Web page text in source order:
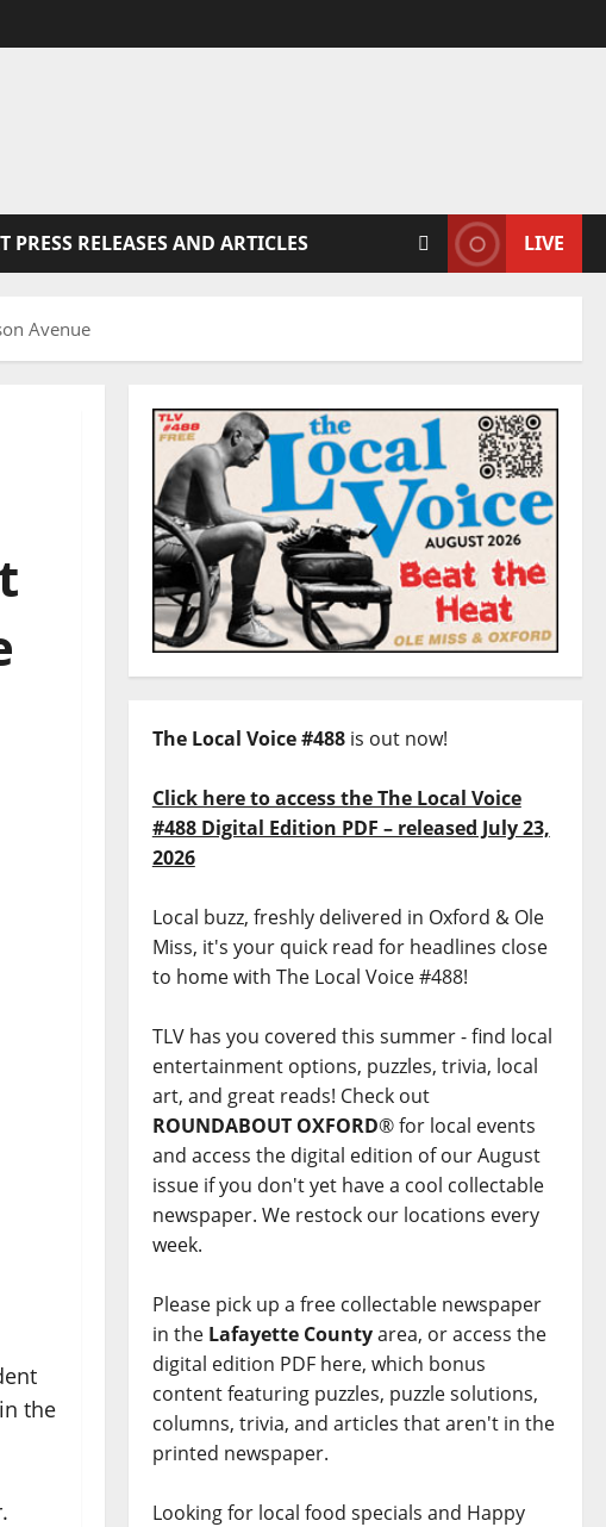
PRESS RELEASES AND ARTICLES LIVE
Avenue
the
The Local Voice #488is out now!
Click here to access the The Local Voice
#488 Digital Edition PDF – released July 23,
2026
Local buzz, freshly delivered in Oxford & Ole
Miss, it's your quick read for headlines close
to home with The Local Voice #488!
TLV has you covered this summer - find local
entertainment options, puzzles, trivia, local
art, and great reads! Check out
ROUNDABOUT OXFORD® for local events
and access the digital edition of our August
issue if you don't yet have a cool collectable
newspaper. We restock our locations every
week.
Please pick up a free collectable newspaper
in the Lafayette Countyarea, or access the
digital edition PDF here, which bonus
content featuring puzzles, puzzle solutions,
columns, trivia, and articles that aren't in the
printed newspaper.
Looking for local food specials and Happy